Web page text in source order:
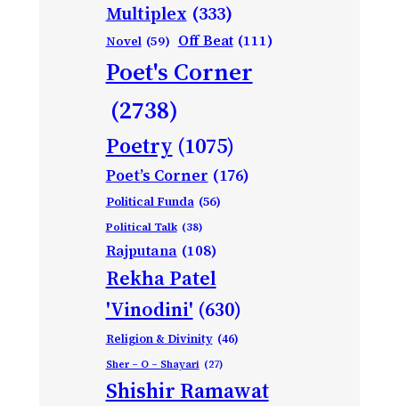
Multiplex (333)
Novel (59) Off Beat (111)
Poet's Corner
(2738)
Poetry (1075)
Poet’s Corner (176)
Political Funda (56)
Political Talk (38)
Rajputana (108)
Rekha Patel
'Vinodini' (630)
Religion & Divinity (46)
Sher – O – Shayari (27)
Shishir Ramawat